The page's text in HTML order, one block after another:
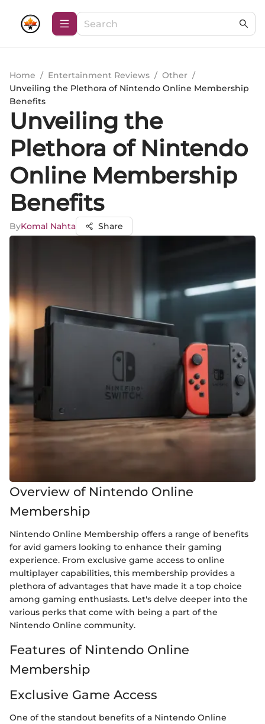
Home / Entertainment Reviews / Other /
Unveiling the Plethora of Nintendo Online Membership
Benefits
Unveiling the
Plethora of Nintendo
Online Membership
Benefits
ByKomal Nahta Share
Overview of Nintendo Online
Membership
Nintendo Online Membership offers a range of benefits
for avid gamers looking to enhance their gaming
experience. From exclusive game access to online
multiplayer capabilities, this membership provides a
plethora of advantages that have made it a top choice
among gaming enthusiasts. Let's delve deeper into the
various perks that come with being a part of the
Nintendo Online community.
Features of Nintendo Online
Membership
Exclusive Game Access
One of the standout benefits of a Nintendo Online